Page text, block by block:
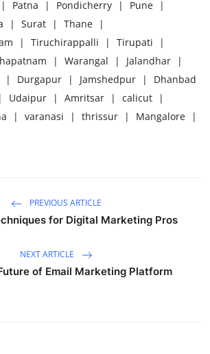
| Patna | Pondicherry | Pune
|
| Surat | Thane
|
| Tiruchirappalli | Tirupati
|
| Warangal | Jalandhar
|
| Durgapur | Jamshedpur |
Dhanbad
| Udaipur | Amritsar | calicut
|
| varanasi | thrissur | Mangalore
|
PREVIOUS ARTICLE
for Digital Marketing Pros
NEXT ARTICLE
of Email Marketing Platform